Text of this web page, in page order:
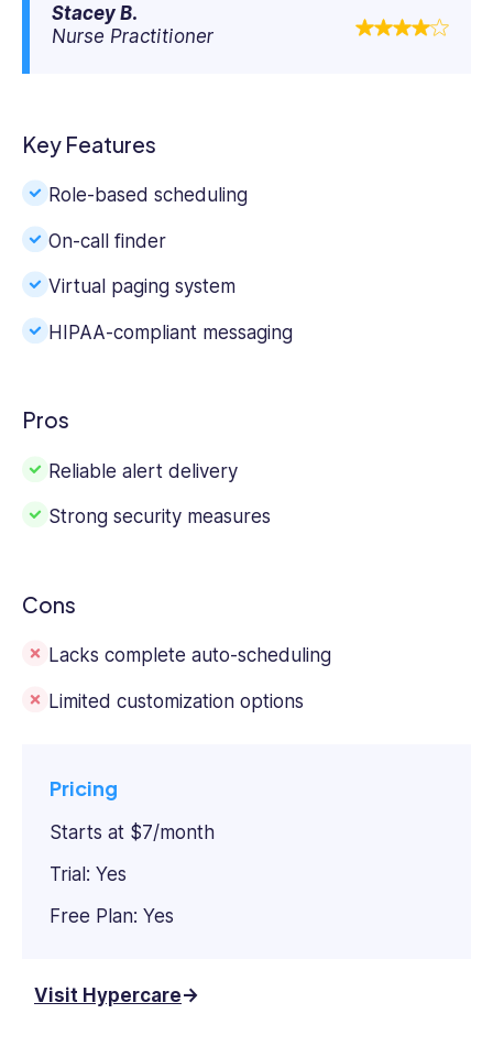
Stacey B.
Nurse Practitioner
Key Features
Role-based scheduling
On-call finder
Virtual paging system
HIPAA-compliant messaging
Pros
Reliable alert delivery
Strong security measures
Cons
Lacks complete auto-scheduling
Limited customization options
Pricing
Starts at $7/month
Trial: Yes
Free Plan: Yes
Visit Hypercare